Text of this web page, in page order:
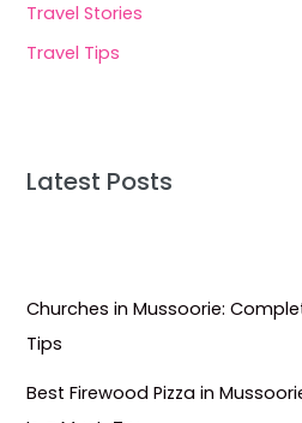
Travel Stories
Travel Tips
Latest Posts
Churches in Mussoorie:
Tips
Best Firewood Pizza in